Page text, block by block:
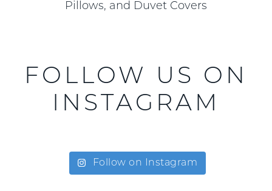
Pillows, and Duvet Covers
FOLLOW US ON
INSTAGRAM
Follow on Instagram